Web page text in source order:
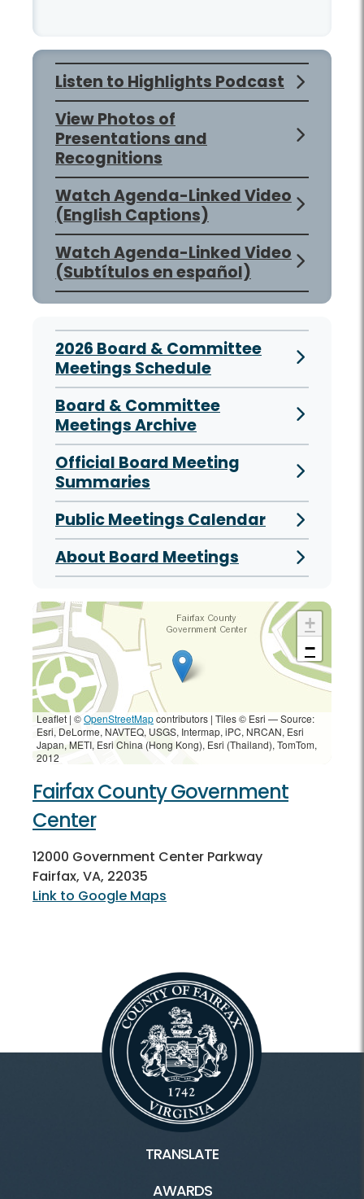
Listen to Highlights Podcast
View Photos of
Presentations and
Recognitions
Watch Agenda-Linked Video
(English Captions)
Watch Agenda-Linked Video
(Subtítulos en español)
2026 Board & Committee
Meetings Schedule
Board & Committee
Meetings Archive
Official Board Meeting
Summaries
Public Meetings Calendar
About Board Meetings
+
−
Leaflet | ©OpenStreetMapcontributors | Tiles © Esri — Source:
Esri, DeLorme, NAVTEQ, USGS, Intermap, iPC, NRCAN, Esri
Japan, METI, Esri China (Hong Kong), Esri (Thailand), TomTom,
2012
Fairfax County Government
Center
12000 Government Center Parkway
Fairfax, VA, 22035
Link to Google Maps
TRANSLATE
AWARDS